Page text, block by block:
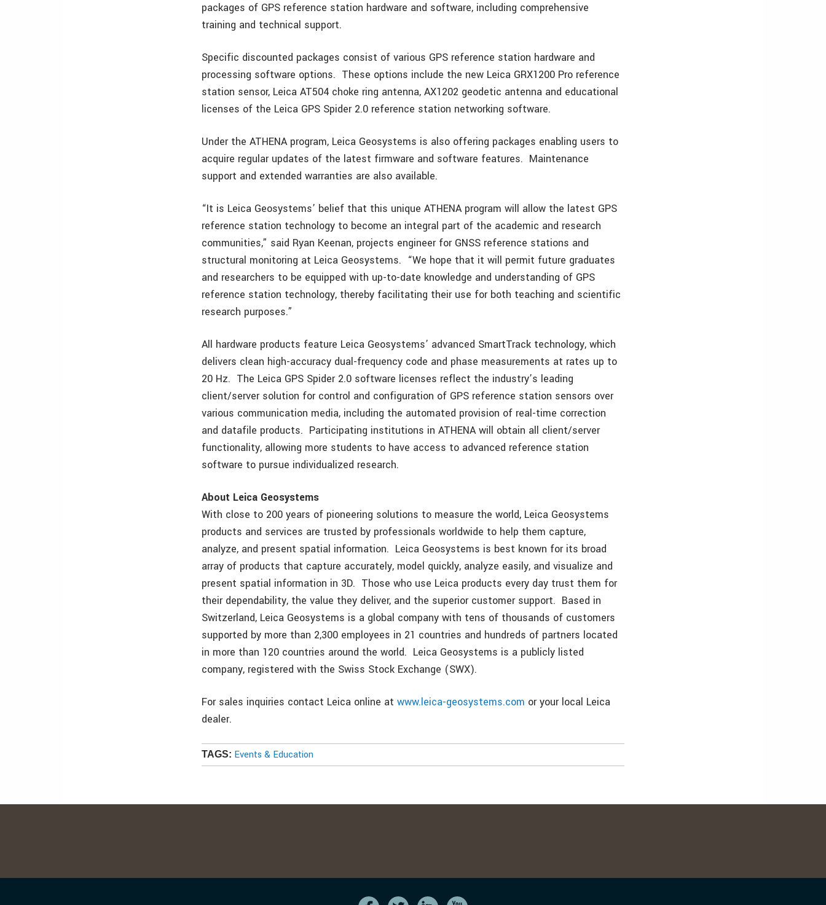
packages of GPS reference station hardware and software, including comprehensive
training and technical support.
Specific discounted packages consist of various GPS reference station hardware and
processing software options. These options include the new Leica GRX1200 Pro reference
station sensor, Leica AT504 choke ring antenna, AX1202 geodetic antenna and educational
licenses of the Leica GPS Spider 2.0 reference station networking software.
Under the ATHENA program, Leica Geosystems is also offering packages enabling users to
acquire regular updates of the latest firmware and software features. Maintenance
support and extended warranties are also available.
“It is Leica Geosystems’ belief that this unique ATHENA program will allow the latest GPS
reference station technology to become an integral part of the academic and research
communities,” said Ryan Keenan, projects engineer for GNSS reference stations and
structural monitoring at Leica Geosystems. “We hope that it will permit future graduates
and researchers to be equipped with up-to-date knowledge and understanding of GPS
reference station technology, thereby facilitating their use for both teaching and scientific
research purposes.”
All hardware products feature Leica Geosystems’ advanced SmartTrack technology, which
delivers clean high-accuracy dual-frequency code and phase measurements at rates up to
20 Hz. The Leica GPS Spider 2.0 software licenses reflect the industry’s leading
client/server solution for control and configuration of GPS reference station sensors over
various communication media, including the automated provision of real-time correction
and datafile products. Participating institutions in ATHENA will obtain all client/server
functionality, allowing more students to have access to advanced reference station
software to pursue individualized research.
About Leica Geosystems
With close to 200 years of pioneering solutions to measure the world, Leica Geosystems
products and services are trusted by professionals worldwide to help them capture,
analyze, and present spatial information. Leica Geosystems is best known for its broad
array of products that capture accurately, model quickly, analyze easily, and visualize and
present spatial information in 3D. Those who use Leica products every day trust them for
their dependability, the value they deliver, and the superior customer support. Based in
Switzerland, Leica Geosystems is a global company with tens of thousands of customers
supported by more than 2,300 employees in 21 countries and hundreds of partners located
in more than 120 countries around the world. Leica Geosystems is a publicly listed
company, registered with the Swiss Stock Exchange (SWX).
For sales inquiries contact Leica online atwww.leica-geosystems.com or your local Leica
dealer.
TAGS: Events & Education